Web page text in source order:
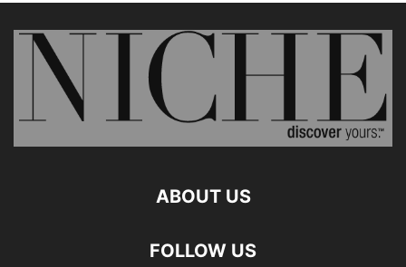
ABOUT US
FOLLOW US